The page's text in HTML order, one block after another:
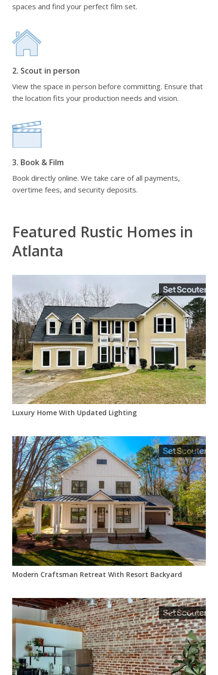
spaces and find your perfect film set.
2. Scout in person
View the space in person before committing. Ensure that
the location fits your production needs and vision.
3. Book & Film
Book directly online. We take care of all payments,
overtime fees, and security deposits.
Featured Rustic Homes in
Atlanta
Luxury Home With Updated Lighting
Modern Craftsman Retreat With Resort Backyard